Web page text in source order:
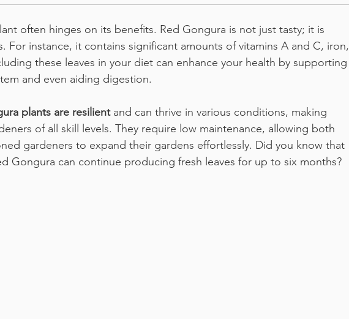
often hinges on its benefits. Red Gongura is not just tasty; it is
For instance, it contains significant amounts of vitamins A and C, iron,
these leaves in your diet can enhance your health by supporting
and even aiding digestion.
plants are resilient and can thrive in various conditions, making
of all skill levels. They require low maintenance, allowing both
gardeners to expand their gardens effortlessly. Did you know that
Gongura can continue producing fresh leaves for up to six months?